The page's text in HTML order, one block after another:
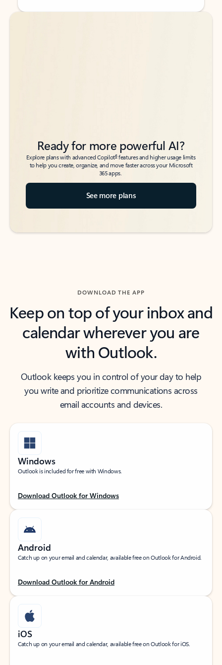
Back to tabs
Back to tabs
Ready for more powerful AI?
Explore plans with advanced Copilot6features and higher usage limits
to help you create, organize, and move faster across your Microsoft
365 apps.
See more plans
DOWNLOAD THE APP
Keep on top of your inbox and
calendar wherever you are
with Outlook.
Outlook keeps you in control of your day to help
you write and prioritize communications across
email accounts and devices.
Windows
Outlook is included for free with Windows.
Download Outlook for Windows
Android
Catch up on your email and calendar, available free on Outlook for Android.
Download Outlook for Android
iOS
Catch up on your email and calendar, available free on Outlook for iOS.